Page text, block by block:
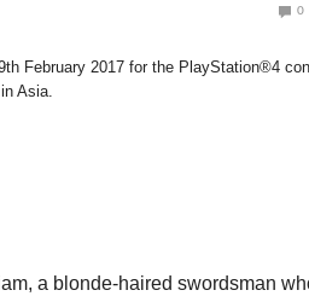
0
February 2017 for the PlayStation®4
Asia.
a blonde-haired swordsman